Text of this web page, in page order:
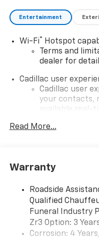
Entertainment
Wi-Fi®
Hotspot
Terms and
dealer for
Cadillac user
Cadillac user
your contacts,
available real-
compatible
compatible
Connected
Teen Driver
Read More...
Warranty
Roadside
Qualified
Funeral Industry
Zr3 Option: 3
Corrosion: 4